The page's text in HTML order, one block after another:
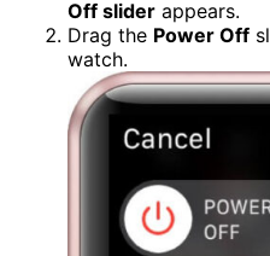
Off slider appears.
Drag the Power Off
watch.